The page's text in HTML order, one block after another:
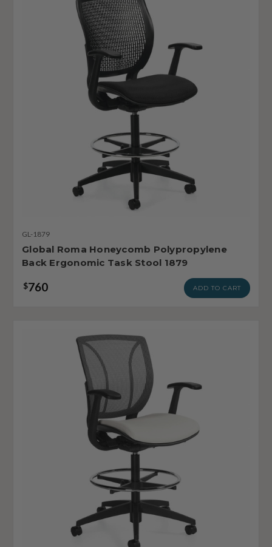
GL-1879
Global Roma Honeycomb Polypropylene
Back Ergonomic Task Stool 1879
$760 ADD TO CART